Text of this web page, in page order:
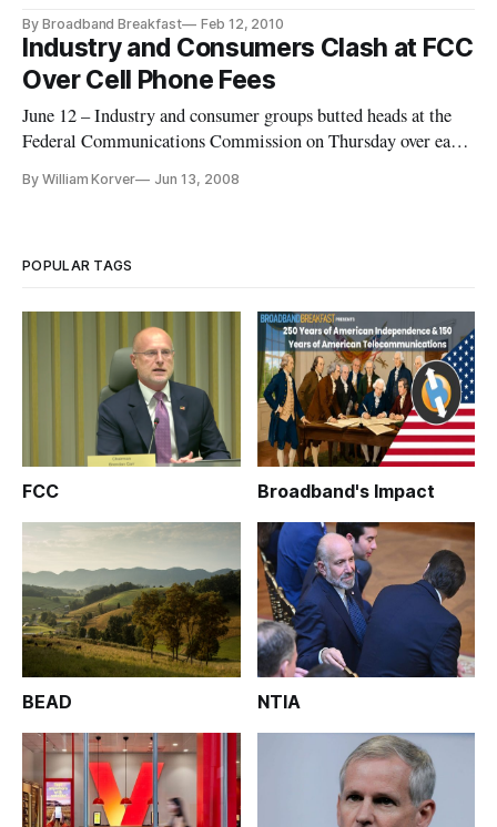
new study spearheaded by Economics and Technology and
lauded by Public Knowledge.
By Broadband Breakfast Feb 12, 2010
Industry and Consumers Clash at FCC
Over Cell Phone Fees
June 12 – Industry and consumer groups butted heads at the
Federal Communications Commission on Thursday over early
communications services prior to the expiration of their
By William Korver Jun 13, 2008
POPULAR TAGS
FCC Broadband's Impact
BEAD NTIA